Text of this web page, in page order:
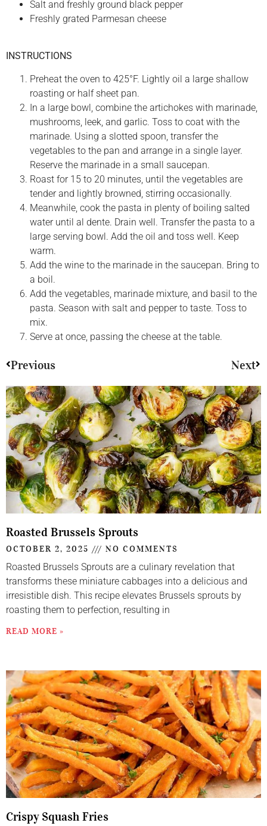
Salt and freshly ground black pepper
Freshly grated Parmesan cheese
INSTRUCTIONS
Preheat the oven to 425°F. Lightly oil a large shallow
roasting or half sheet pan.
In a large bowl, combine the artichokes with marinade,
mushrooms, leek, and garlic. Toss to coat with the
marinade. Using a slotted spoon, transfer the
vegetables to the pan and arrange in a single layer.
Reserve the marinade in a small saucepan.
Roast for 15 to 20 minutes, until the vegetables are
tender and lightly browned, stirring occasionally.
Meanwhile, cook the pasta in plenty of boiling salted
water until al dente. Drain well. Transfer the pasta to a
large serving bowl. Add the oil and toss well. Keep
warm.
Add the wine to the marinade in the saucepan. Bring to
a boil.
Add the vegetables, marinade mixture, and basil to the
pasta. Season with salt and pepper to taste. Toss to
mix.
Serve at once, passing the cheese at the table.
Previous Next
Roasted Brussels Sprouts
OCTOBER 2, 2025 NO COMMENTS
Roasted Brussels Sprouts are a culinary revelation that
transforms these miniature cabbages into a delicious and
irresistible dish. This recipe elevates Brussels sprouts by
roasting them to perfection, resulting in
READ MORE »
Crispy Squash Fries